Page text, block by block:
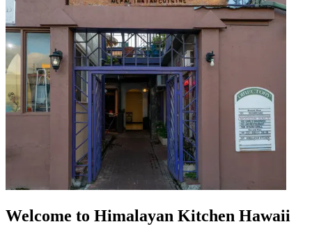
Welcome to Himalayan Kitchen Hawaii